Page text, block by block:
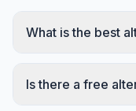
What is the best
Is there a free